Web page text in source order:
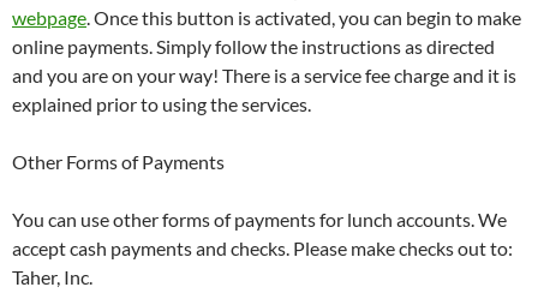
webpage. Once this button is activated, you can begin to make
online payments. Simply follow the instructions as directed
and you are on your way! There is a service fee charge and it is
explained prior to using the services.
Other Forms of Payments
You can use other forms of payments for lunch accounts. We
accept cash payments and checks. Please make checks out to:
Taher, Inc.